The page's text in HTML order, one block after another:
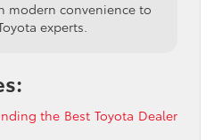
modern convenience to
experts.
the Best Toyota Dealer